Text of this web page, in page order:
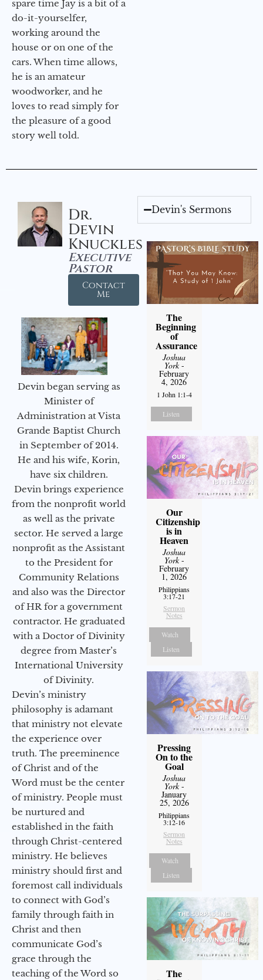
spare time Jay is a bit of a
do-it-yourselfer,
working around the
house or on one of the
cars. When time allows,
he is an amateur
woodworker, and he
loves to read simply for
the pleasure of a good
story well told.
Dr.
Devin
Knuckles
Executive
Pastor
Contact
Me
Devin began serving as
Minister of
Administration at Vista
Grande Baptist Church
in September of 2014.
He and his wife, Korin,
have six children.
Devin brings experience
from the nonprofit world
as well as the private
sector. He served a large
nonprofit as the Assistant
to the President for
Community Relations
and also was the Director
of HR for a government
contractor. He graduated
with a Doctor of Divinity
degree from Master’s
International University
of Divinity.
Devin’s ministry
philosophy is adamant
that ministry not elevate
the experience over
truth. The preeminence
of Christ and of the
Word must be the center
of ministry. People must
be nurtured and
established in the faith
through Christ-centered
ministry. He believes
ministry should first and
foremost call individuals
to connect with God’s
family through faith in
Christ and then
communicate God’s
grace through the
teaching of the Word so
Devin's Sermons
The
Beginning
of
Assurance
Joshua
York-
February
4, 2026
1 John 1:1-4
Listen
Our
Citizenship
is in
Heaven
Joshua
York-
February
1, 2026
Philippians
3:17-21
Sermon
Notes
Watch
Listen
Pressing
On to the
Goal
Joshua
York-
January
25, 2026
Philippians
3:12-16
Sermon
Notes
Watch
Listen
The